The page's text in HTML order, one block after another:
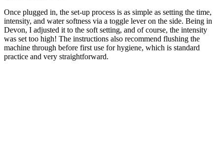
Once plugged in, the set-up process is as simple as setting the time,
intensity, and water softness via a toggle lever on the side. Being in
Devon, I adjusted it to the soft setting, and of course, the intensity
was set too high! The instructions also recommend flushing the
machine through before first use for hygiene, which is standard
practice and very straightforward.